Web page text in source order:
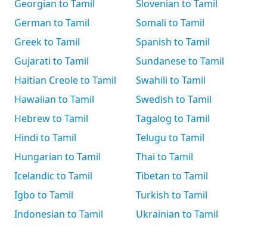
Georgian to Tamil
German to Tamil
Greek to Tamil
Gujarati to Tamil
Haitian Creole to Tamil
Hawaiian to Tamil
Hebrew to Tamil
Hindi to Tamil
Hungarian to Tamil
Icelandic to Tamil
Igbo to Tamil
Indonesian to Tamil
Slovenian to Tamil
Somali to Tamil
Spanish to Tamil
Sundanese to Tamil
Swahili to Tamil
Swedish to Tamil
Tagalog to Tamil
Telugu to Tamil
Thai to Tamil
Tibetan to Tamil
Turkish to Tamil
Ukrainian to Tamil